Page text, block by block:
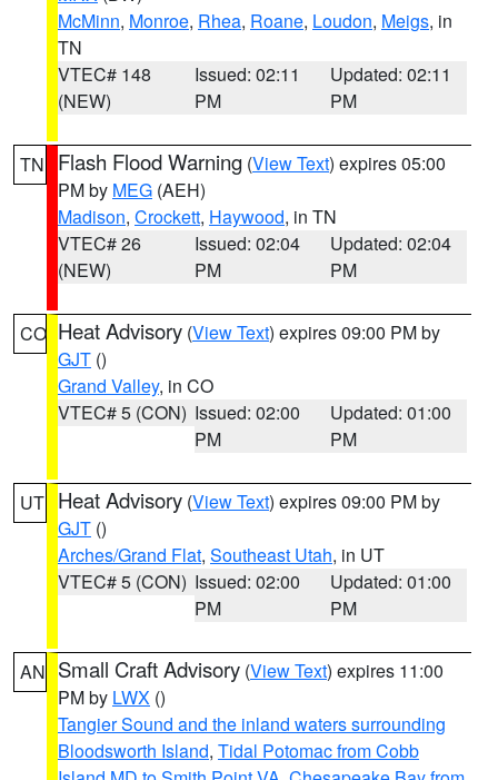
McMinn, Monroe, Rhea, Roane, Loudon, Meigs, in
TN
VTEC# 148
(NEW)
Issued: 02:11
PM
Updated: 02:11
PM
TN Flash Flood Warning (View Text) expires 05:00
PM by MEG (AEH)
Madison, Crockett, Haywood, in TN
VTEC# 26
(NEW)
Issued: 02:04
PM
Updated: 02:04
PM
CO Heat Advisory (View Text) expires 09:00 PM by
GJT ()
Grand Valley, in CO
VTEC# 5 (CON) Issued: 02:00
PM
Updated: 01:00
PM
UT Heat Advisory (View Text) expires 09:00 PM by
GJT ()
Arches/Grand Flat, Southeast Utah, in UT
VTEC# 5 (CON) Issued: 02:00
PM
Updated: 01:00
PM
AN Small Craft Advisory (View Text) expires 11:00
PM by LWX ()
Tangier Sound and the inland waters surrounding
Bloodsworth Island, Tidal Potomac from Cobb